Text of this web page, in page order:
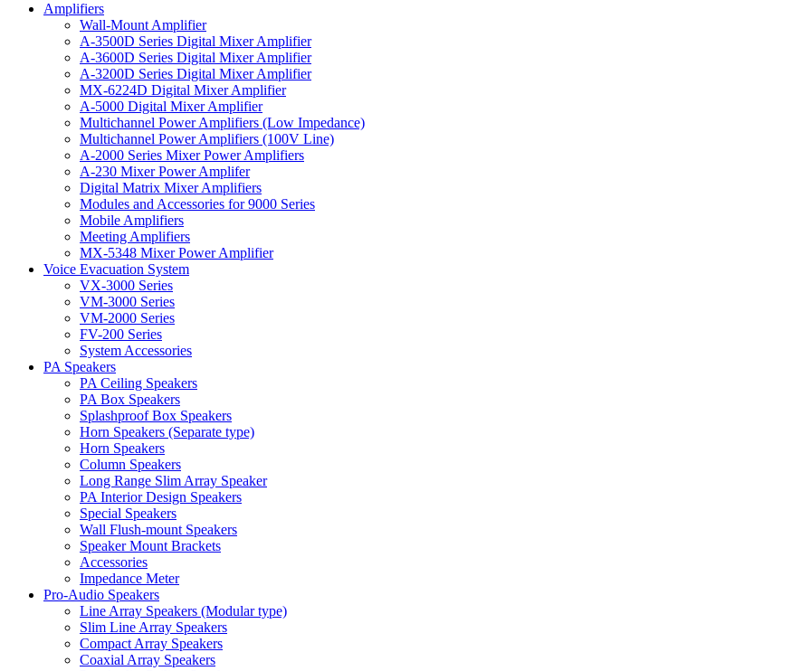
Amplifiers
Wall-Mount Amplifier
A-3500D Series Digital Mixer Amplifier
A-3600D Series Digital Mixer Amplifier
A-3200D Series Digital Mixer Amplifier
MX-6224D Digital Mixer Amplifier
A-5000 Digital Mixer Amplifier
Multichannel Power Amplifiers (Low Impedance)
Multichannel Power Amplifiers (100V Line)
A-2000 Series Mixer Power Amplifiers
A-230 Mixer Power Amplifer
Digital Matrix Mixer Amplifiers
Modules and Accessories for 9000 Series
Mobile Amplifiers
Meeting Amplifiers
MX-5348 Mixer Power Amplifier
Voice Evacuation System
VX-3000 Series
VM-3000 Series
VM-2000 Series
FV-200 Series
System Accessories
PA Speakers
PA Ceiling Speakers
PA Box Speakers
Splashproof Box Speakers
Horn Speakers (Separate type)
Horn Speakers
Column Speakers
Long Range Slim Array Speaker
PA Interior Design Speakers
Special Speakers
Wall Flush-mount Speakers
Speaker Mount Brackets
Accessories
Impedance Meter
Pro-Audio Speakers
Line Array Speakers (Modular type)
Slim Line Array Speakers
Compact Array Speakers
Coaxial Array Speakers